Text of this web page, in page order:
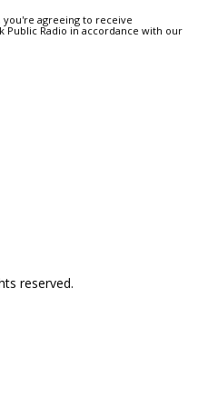
agreeing to receive
Public Radio in accordance with our
reserved.